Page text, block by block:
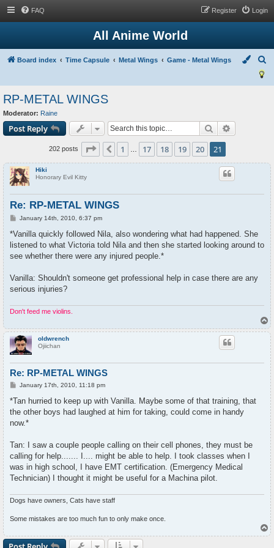
FAQ Login
Register
All Anime World
Board index Time Capsule Metal Wings Game - Metal Wings
RP-METAL WINGS
Moderator: Raine
Post Reply Search
202 posts Page 21 21
Previous
1 17 18 19 20 21
Hiki
Honorary Evil Kitty
Re: RP-METAL WINGS
P
s
January 14th, 2010, 6:37 pm
*Vanilla quickly followed Nila, also wondering what had happened. She
listened to what Victoria told Nila and then she started looking around to
see whether there were any injured people.*
Vanilla: Shouldn't someone get professional help in case there are any
serious injuries?
Don't feed me violins.
T
o
p
oldwrench
Ojiichan
Re: RP-METAL WINGS
P
s
January 17th, 2010, 11:18 pm
*Tan hurried to keep up with Vanilla. Maybe some of that training, that
the other boys had laughed at him for taking, could come in handy
now.*
Tan: I saw a couple people calling on their cell phones, they must be
calling for help....... I.... might be able to help. I took classes when I
was in high school, I have EMT certification. (Emergency Medical
Technician) I thought it might be useful for a Machina pilot.
Dogs have owners, Cats have staff
Some mistakes are too much fun to only make once.
T
o